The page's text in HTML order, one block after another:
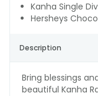
Kanha Single
Hersheys
Description
Bring blessings
beautiful Kanha